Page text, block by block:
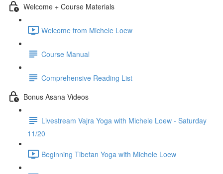
Welcome + Course Materials
Welcome from Michele Loew
Course Manual
Comprehensive Reading List
Bonus Asana Videos
Livestream Vajra Yoga with Michele Loew - Saturday
11/20
Beginning Tibetan Yoga with Michele Loew